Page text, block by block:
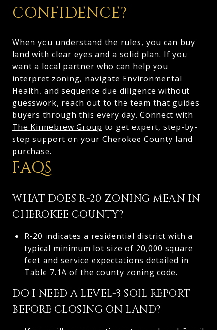
CONFIDENCE?
When you understand the rules, you can buy
land with clear eyes and a solid plan. If you
want a local partner who can help you
interpret zoning, navigate Environmental
Health, and sequence due diligence without
guesswork, reach out to the team that guides
buyers through this every day. Connect with
The Kinnebrew Group to get expert, step-by-
step support on your Cherokee County land
purchase.
FAQS
WHAT DOES R-20 ZONING MEAN IN
CHEROKEE COUNTY?
R-20 indicates a residential district with a
typical minimum lot size of 20,000 square
feet and service expectations detailed in
Table 7.1A of the county zoning code.
DO I NEED A LEVEL-3 SOIL REPORT
BEFORE CLOSING ON LAND?